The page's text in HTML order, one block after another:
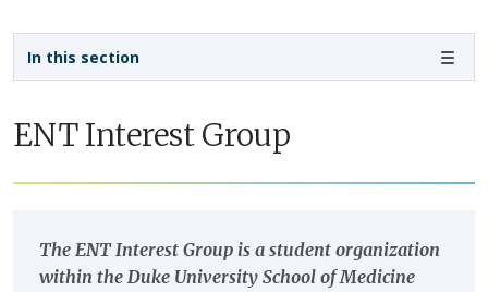
ENT Interest Group
The ENT Interest Group is a student organization
within the Duke University School of Medicine
In this section
Sidebar navigation